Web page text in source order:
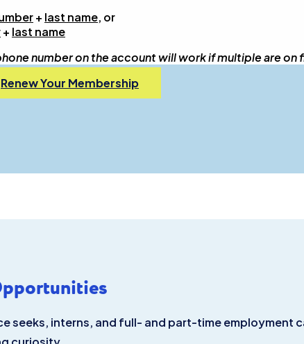
+ last name, or
+ last name
number on the account will work if multiple are on
Renew Your Membership
seeks, interns, and full- and part-time